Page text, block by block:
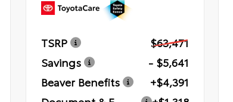
TSRP
$63,471
Savings
- $5,641
Beaver Benefits
+$4,391